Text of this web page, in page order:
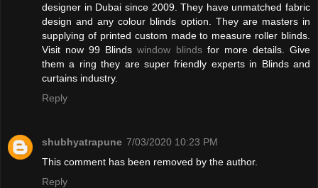
designer in Dubai since 2009. They have unmatched fabric
design and any colour blinds option. They are masters in
supplying of printed custom made to measure roller blinds.
Visit now 99 Blindswindow blindsfor more details. Give
them a ring they are super friendly experts in Blinds and
curtains industry.
Reply
shubhyatrapune 7/03/2020 10:23 PM
This comment has been removed by the author.
Reply